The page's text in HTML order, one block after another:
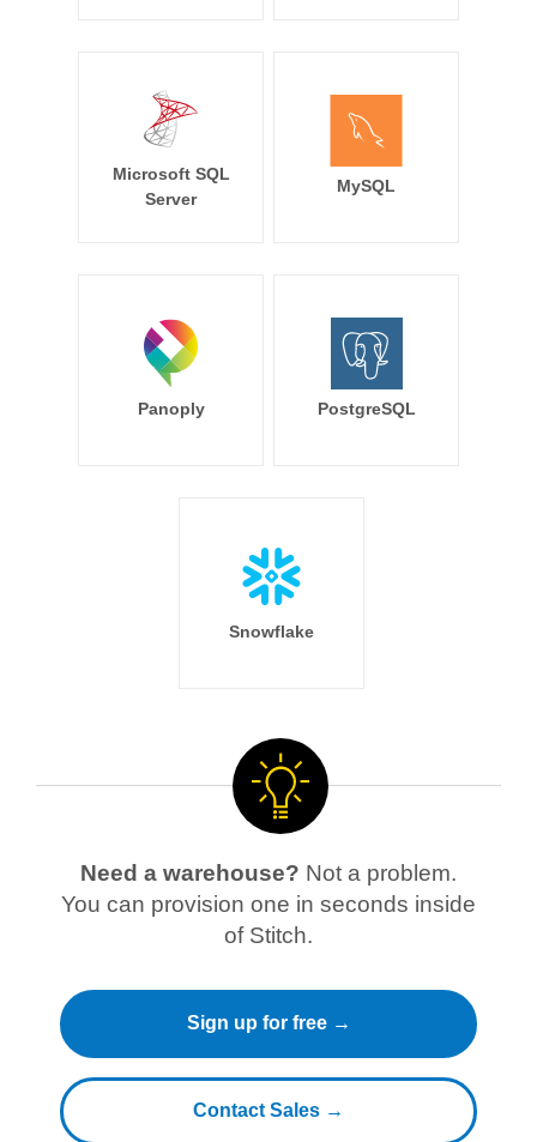
Microsoft SQL
Server
MySQL
Panoply PostgreSQL
Snowflake
Need a warehouse? Not a problem.
You can provision one in seconds inside
of Stitch.
Sign up for free →
Contact Sales →